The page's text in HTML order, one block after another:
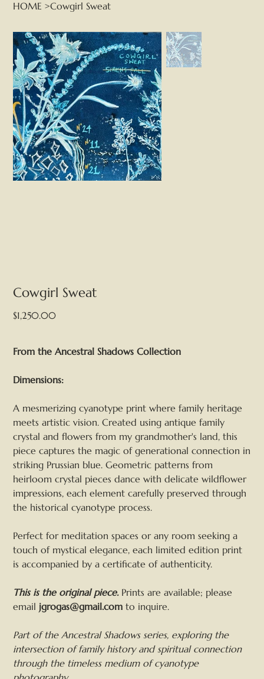
HOME >Cowgirl Sweat
Cowgirl Sweat
Price
$1,250.00
From the Ancestral Shadows Collection
Dimensions:
A mesmerizing cyanotype print where family heritage
meets artistic vision. Created using antique family
crystal and flowers from my grandmother's land, this
piece captures the magic of generational connection in
striking Prussian blue. Geometric patterns from
heirloom crystal pieces dance with delicate wildflower
impressions, each element carefully preserved through
the historical cyanotype process.
Perfect for meditation spaces or any room seeking a
touch of mystical elegance, each limited edition print
is accompanied by a certificate of authenticity.
This is the original piece.Prints are available; please
email jgrogas@gmail.com to inquire.
Part of the Ancestral Shadows series, exploring the
intersection of family history and spiritual connection
through the timeless medium of cyanotype